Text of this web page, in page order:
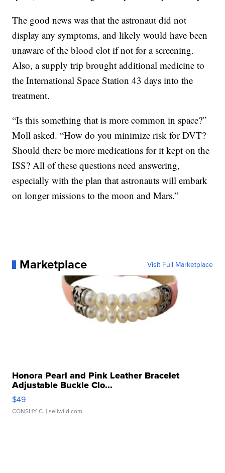
The good news was that the astronaut did not
display any symptoms, and likely would have been
unaware of the blood clot if not for a screening.
Also, a supply trip brought additional medicine to
the International Space Station 43 days into the
treatment.
“Is this something that is more common in space?”
Moll asked. “How do you minimize risk for DVT?
Should there be more medications for it kept on the
ISS? All of these questions need answering,
especially with the plan that astronauts will embark
on longer missions to the moon and Mars.”
Marketplace Visit Full Marketplace
Honora Pearl and Pink Leather Bracelet
Adjustable Buckle Clo...
$49
CONSHY C. | sellwild.com